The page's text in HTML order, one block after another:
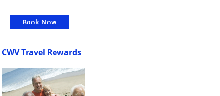
Book Now
CWV Travel Rewards